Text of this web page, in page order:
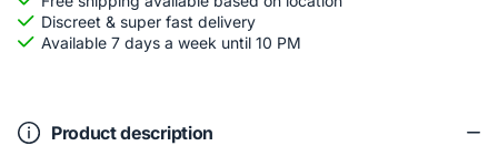
Discreet & super fast delivery
Available 7 days a week until 10 PM
Product description